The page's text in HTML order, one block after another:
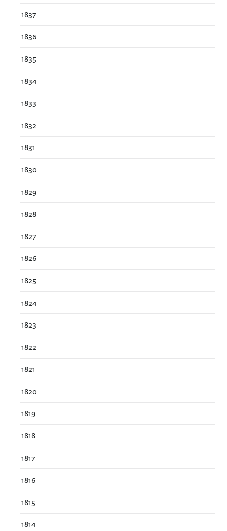
1837
1836
1835
1834
1833
1832
1831
1830
1829
1828
1827
1826
1825
1824
1823
1822
1821
1820
1819
1818
1817
1816
1815
1814